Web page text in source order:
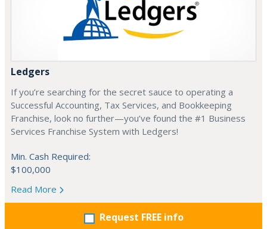
Ledgers
If you’re searching for the secret sauce to operating a
Successful Accounting, Tax Services, and Bookkeeping
Franchise, look no further—you’ve found the #1 Business
Services Franchise System with Ledgers!
Min. Cash Required:
$100,000
Read More
Request FREE info